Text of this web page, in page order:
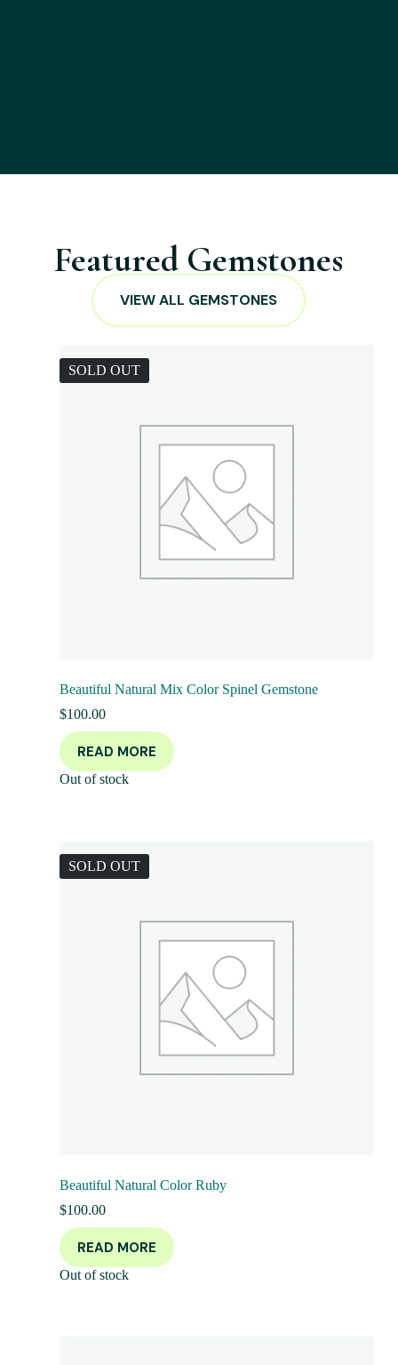
Featured Gemstones
VIEW ALL GEMSTONES
SOLD OUT
Beautiful Natural Mix Color Spinel Gemstone
$100.00
READ MORE
Out of stock
SOLD OUT
Beautiful Natural Color Ruby
$100.00
READ MORE
Out of stock